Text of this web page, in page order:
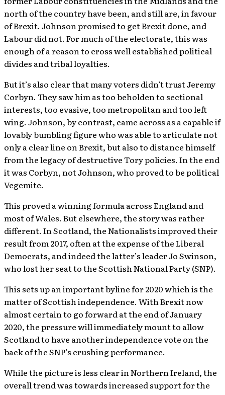
north of the country have been, and still are, in favour
of Brexit. Johnson promised to get Brexit done, and
Labour did not. For much of the electorate, this was
enough of a reason to cross well established political
divides and tribal loyalties.
But it’s also clear that many voters didn’t trust Jeremy
Corbyn. They saw him as too beholden to sectional
interests, too evasive, too metropolitan and too left
wing. Johnson, by contrast, came across as a capable if
lovably bumbling figure who was able to articulate not
only a clear line on Brexit, but also to distance himself
from the legacy of destructive Tory policies. In the end
it was Corbyn, not Johnson, who proved to be political
Vegemite.
This proved a winning formula across England and
most of Wales. But elsewhere, the story was rather
different. In Scotland, the Nationalists improved their
result from 2017, often at the expense of the Liberal
Democrats, and indeed the latter’s leader Jo Swinson,
who lost her seat to the Scottish National Party (SNP).
This sets up an important byline for 2020 which is the
matter of Scottish independence. With Brexit now
almost certain to go forward at the end of January
2020, the pressure will immediately mount to allow
Scotland to have another independence vote on the
back of the SNP’s crushing performance.
While the picture is less clear in Northern Ireland, the
overall trend was towards increased support for the